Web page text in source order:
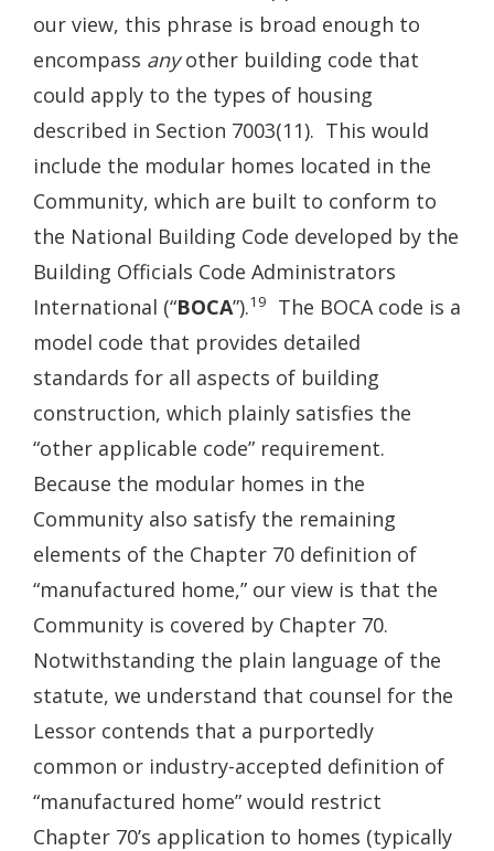
our view, this phrase is broad enough to
encompass anyother building code that
could apply to the types of housing
described in Section 7003(11). This would
include the modular homes located in the
Community, which are built to conform to
the National Building Code developed by the
Building Officials Code Administrators
International (“BOCA”).19
The BOCA code is a
model code that provides detailed
standards for all aspects of building
construction, which plainly satisfies the
“other applicable code” requirement.
Because the modular homes in the
Community also satisfy the remaining
elements of the Chapter 70 definition of
“manufactured home,” our view is that the
Community is covered by Chapter 70.
Notwithstanding the plain language of the
statute, we understand that counsel for the
Lessor contends that a purportedly
common or industry-accepted definition of
“manufactured home” would restrict
Chapter 70’s application to homes (typically